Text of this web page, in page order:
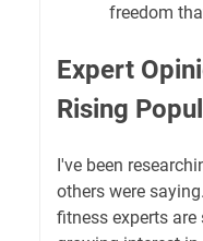
freedom
Expert
Rising
I've been
others were
fitness experts